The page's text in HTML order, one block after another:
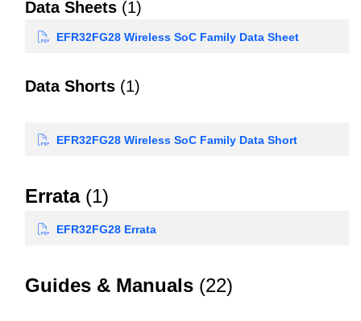
Data Sheets (1)
EFR32FG28 Wireless SoC Family Data Sheet
Data Shorts (1)
EFR32FG28 Wireless SoC Family Data Short
Errata(1)
EFR32FG28 Errata
Guides & Manuals (22)